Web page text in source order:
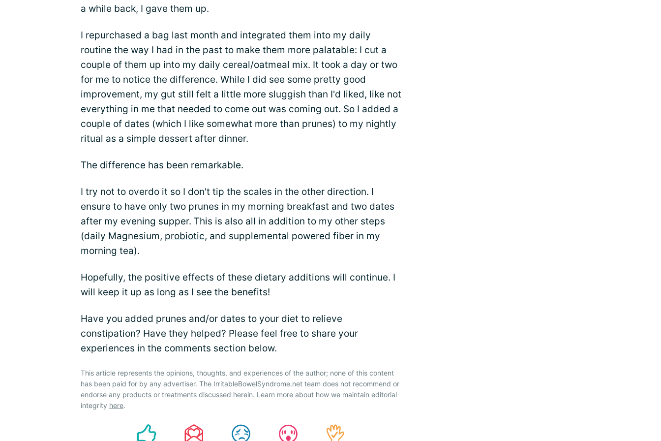
a while back, I gave them up.
I repurchased a bag last month and integrated them into my daily
routine the way I had in the past to make them more palatable: I cut a
couple of them up into my daily cereal/oatmeal mix. It took a day or two
for me to notice the difference. While I did see some pretty good
improvement, my gut still felt a little more sluggish than I'd liked, like not
everything in me that needed to come out was coming out. So I added a
couple of dates (which I like somewhat more than prunes) to my nightly
ritual as a simple dessert after dinner.
The difference has been remarkable.
I try not to overdo it so I don't tip the scales in the other direction. I
ensure to have only two prunes in my morning breakfast and two dates
after my evening supper. This is also all in addition to my other steps
(daily Magnesium, probiotic, and supplemental powered fiber in my
morning tea).
Hopefully, the positive effects of these dietary additions will continue. I
will keep it up as long as I see the benefits!
Have you added prunes and/or dates to your diet to relieve
constipation? Have they helped? Please feel free to share your
experiences in the comments section below.
This article represents the opinions, thoughts, and experiences of the author; none of this content
has been paid for by any advertiser. The IrritableBowelSyndrome.net team does not recommend or
endorse any products or treatments discussed herein. Learn more about how we maintain editorial
integrity here.